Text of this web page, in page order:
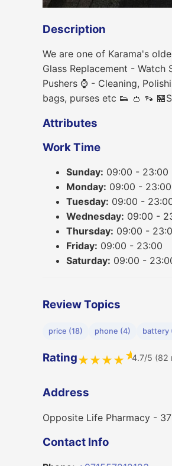
Description
We are one of Karama's
Glass Replacement -
Pushers ⌚ - Cleaning,
bags, purses etc 👟 👛 👡
Attributes
Work Time
Sunday: 09:00 - 23:00
Monday: 09:00 - 23:00
Tuesday: 09:00 -
Wednesday: 09:00 -
Thursday: 09:00 -
Friday: 09:00 - 23:00
Saturday: 09:00 -
Review Topics
price (18) phone (4) battery
Rating★★★★★4.7/5 (82
Address
Opposite Life Pharmacy -
Contact Info